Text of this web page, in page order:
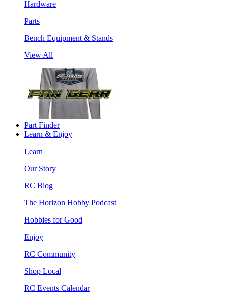
Hardware
Parts
Bench Equipment & Stands
View All
Part Finder
Learn & Enjoy
Learn
Our Story
RC Blog
The Horizon Hobby Podcast
Hobbies for Good
Enjoy
RC Community
Shop Local
RC Events Calendar